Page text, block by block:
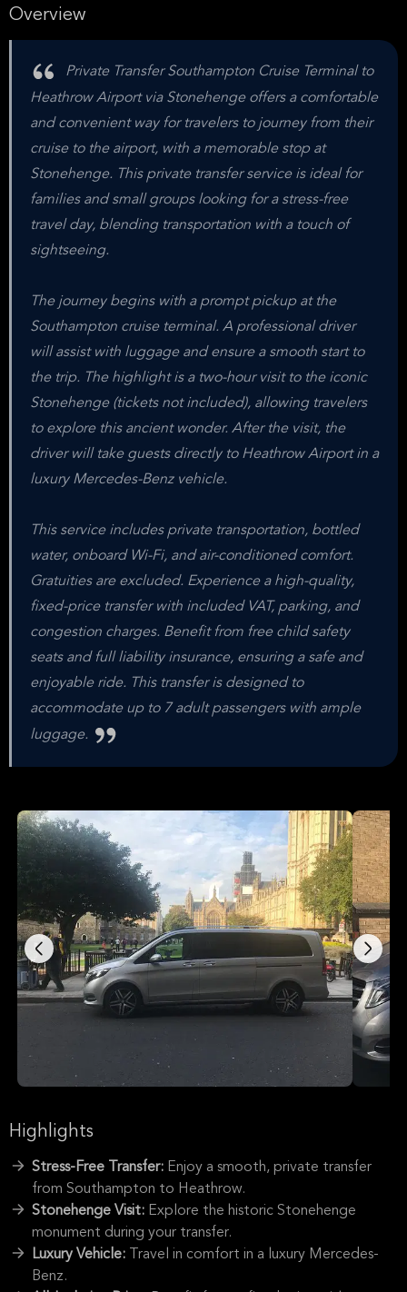
Overview
Private Transfer Southampton Cruise Terminal to
Heathrow Airport via Stonehenge offers a comfortable
and convenient way for travelers to journey from their
cruise to the airport, with a memorable stop at
Stonehenge. This private transfer service is ideal for
families and small groups looking for a stress-free
travel day, blending transportation with a touch of
sightseeing.
The journey begins with a prompt pickup at the
Southampton cruise terminal. A professional driver
will assist with luggage and ensure a smooth start to
the trip. The highlight is a two-hour visit to the iconic
Stonehenge (tickets not included), allowing travelers
to explore this ancient wonder. After the visit, the
driver will take guests directly to Heathrow Airport in a
luxury Mercedes-Benz vehicle.
This service includes private transportation, bottled
water, onboard Wi-Fi, and air-conditioned comfort.
Gratuities are excluded. Experience a high-quality,
fixed-price transfer with included VAT, parking, and
congestion charges. Benefit from free child safety
seats and full liability insurance, ensuring a safe and
enjoyable ride. This transfer is designed to
accommodate up to 7 adult passengers with ample
luggage.
Highlights
Stress-Free Transfer: Enjoy a smooth, private transfer
from Southampton to Heathrow.
Stonehenge Visit: Explore the historic Stonehenge
monument during your transfer.
Luxury Vehicle:
Travel in comfort in a luxury Mercedes-
Benz.